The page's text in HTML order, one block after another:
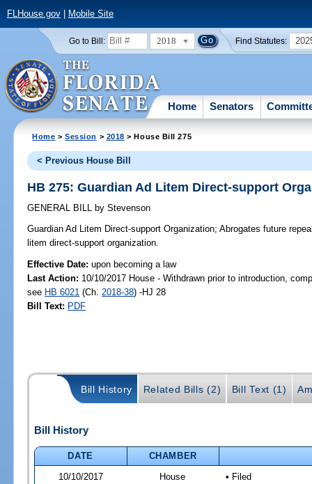
FLHouse.gov| Mobile Site
Go to Bill: 2018 Find Statutes:
Home Senators
Home >Session > 2018 > House Bill 275
< Previous House Bill
HB 275: Guardian Ad Litem Direct-support
GENERAL BILL by Stevenson
Guardian Ad Litem Direct-support Organization; Abrogates future
litem direct-support organization.
Effective Date:upon becoming a law
Last Action: 10/10/2017 House - Withdrawn prior to introduction,
see HB 6021 (Ch. 2018-38) -HJ 28
Bill Text: PDF
Bill History Related Bills (2) Bill Text (1)
Bill History
DATE
CHAMBER
10/10/2017
House
• Filed